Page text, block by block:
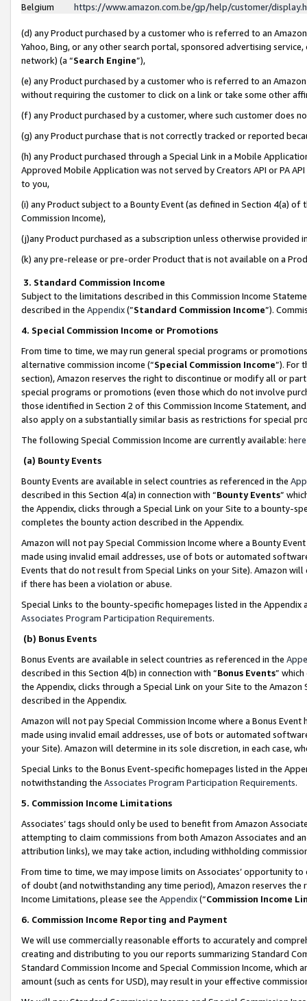
Belgium
https://www.amazon.com.be/gp/help/customer/
(d) any Product purchased by a customer who is referred to an
Yahoo, Bing, or any other search portal, sponsored advertising
network) (a “Search Engine”),
(e) any Product purchased by a customer who is referred to an
without requiring the customer to click on a link or take some other
(f) any Product purchased by a customer, where such customer does
(g) any Product purchase that is not correctly tracked or reported
(h) any Product purchased through a Special Link in a Mobile
Approved Mobile Application was not served by Creators API or PA
to you,
(i) any Product subject to a Bounty Event (as defined in Section 4(a)
Commission Income),
(j)any Product purchased as a subscription unless otherwise provided
(k) any pre-release or pre-order Product that is not available on a
3. Standard Commission Income
Subject to the limitations described in this Commission Income
described in the Appendix(”Standard Commission Income”).
4. Special Commission Income or Promotions
From time to time, we may run general special programs or
alternative commission income (“Special Commission Income”). For
section), Amazon reserves the right to discontinue or modify all or
special programs or promotions (even those which do not involve
those identified in Section 2 of this Commission Income Statement,
also apply on a substantially similar basis as restrictions for special
The following Special Commission Income are currently available: here
(a) Bounty Events
Bounty Events are available in select countries as referenced in the
described in this Section 4(a) in connection with “Bounty Events”
the Appendix, clicks through a Special Link on your Site to a bounty-
completes the bounty action described in the Appendix.
Amazon will not pay Special Commission Income where a Bounty
made using invalid email addresses, use of bots or automated
Events that do not result from Special Links on your Site). Amazon
if there has been a violation or abuse.
Special Links to the bounty-specific homepages listed in the
Associates Program Participation Requirements.
(b) Bonus Events
Bonus Events are available in select countries as referenced in the
described in this Section 4(b) in connection with “Bonus Events”
the Appendix, clicks through a Special Link on your Site to the
described in the Appendix.
Amazon will not pay Special Commission Income where a Bonus
made using invalid email addresses, use of bots or automated
your Site). Amazon will determine in its sole discretion, in each case,
Special Links to the Bonus Event-specific homepages listed in the
notwithstanding the Associates Program Participation Requirements.
5. Commission Income Limitations
Associates’ tags should only be used to benefit from Amazon
attempting to claim commissions from both Amazon Associates and
attribution links), we may take action, including withholding
From time to time, we may impose limits on Associates’ opportunity
of doubt (and notwithstanding any time period), Amazon reserves
Income Limitations, please see the Appendix(“Commission Income
6. Commission Income Reporting and Payment
We will use commercially reasonable efforts to accurately and
creating and distributing to you our reports summarizing Standard
Standard Commission Income and Special Commission Income,
amount (such as cents for USD), may result in your effective